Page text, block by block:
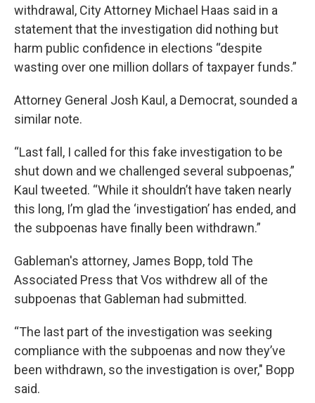
withdrawal, City Attorney Michael Haas said in a
statement that the investigation did nothing but
harm public confidence in elections “despite
wasting over one million dollars of taxpayer funds.”
Attorney General Josh Kaul, a Democrat, sounded a
similar note.
“Last fall, I called for this fake investigation to be
shut down and we challenged several subpoenas,”
Kaul tweeted. “While it shouldn’t have taken nearly
this long, I’m glad the ‘investigation’ has ended, and
the subpoenas have finally been withdrawn.”
Gableman's attorney, James Bopp, told The
Associated Press that Vos withdrew all of the
subpoenas that Gableman had submitted.
“The last part of the investigation was seeking
compliance with the subpoenas and now they’ve
been withdrawn, so the investigation is over," Bopp
said.